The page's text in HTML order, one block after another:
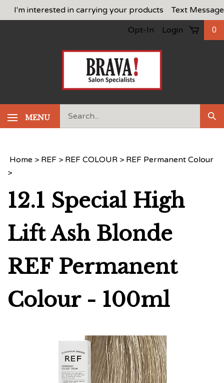
Skip
to
I'm interested in carrying your products
Text Message
Opt-In
Login 0
MENU
Home > REF > REF COLOUR > REF Permanent Colour
>
12.1 Special High
Lift Ash Blonde
REF Permanent
Colour - 100ml